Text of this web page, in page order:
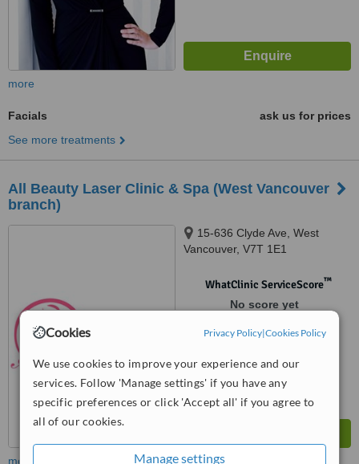
Cookies Privacy Policy|Cookies Policy
We use cookies to improve your experience and our
services. Follow 'Manage settings' if you have any
specific preferences or click 'Accept all' if you agree to
all of our cookies.
Manage settings
more
Facials
ask us for prices
See more treatments
All Beauty Laser Clinic & Spa (West Vancouver
branch)
15-636 Clyde Ave, West
Vancouver, V7T 1E1
WhatClinic ServiceScore™
No score yet
more